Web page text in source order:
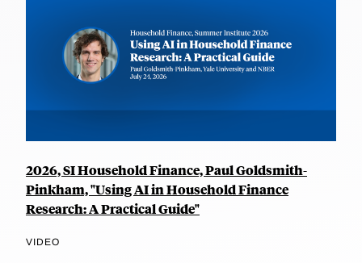
2026, SI Household Finance, Paul Goldsmith-
Pinkham, "Using AI in Household Finance
Research: A Practical Guide"
VIDEO